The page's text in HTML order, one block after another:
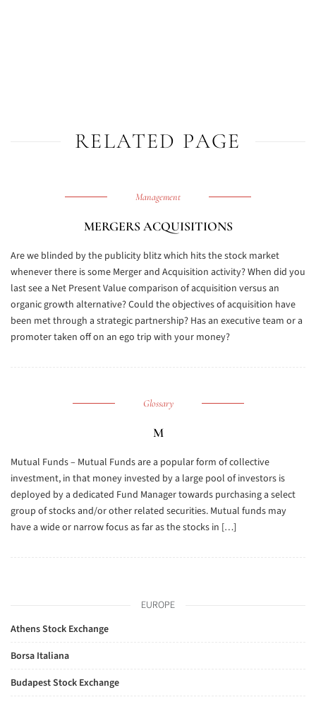
RELATED PAGE
Management
MERGERS ACQUISITIONS
Are we blinded by the publicity blitz which hits the stock market
whenever there is some Merger and Acquisition activity? When did you
last see a Net Present Value comparison of acquisition versus an
organic growth alternative? Could the objectives of acquisition have
been met through a strategic partnership? Has an executive team or a
promoter taken off on an ego trip with your money?
Glossary
M
Mutual Funds – Mutual Funds are a popular form of collective
investment, in that money invested by a large pool of investors is
deployed by a dedicated Fund Manager towards purchasing a select
group of stocks and/or other related securities. Mutual funds may
have a wide or narrow focus as far as the stocks in […]
EUROPE
Athens Stock Exchange
Borsa Italiana
Budapest Stock Exchange